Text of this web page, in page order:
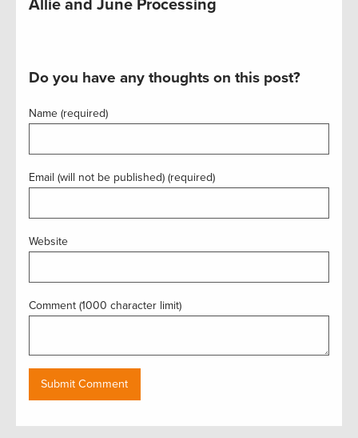
Allie and June Processing
Do you have any thoughts on this post?
Name (required)
Email (will not be published) (required)
Website
Comment (1000 character limit)